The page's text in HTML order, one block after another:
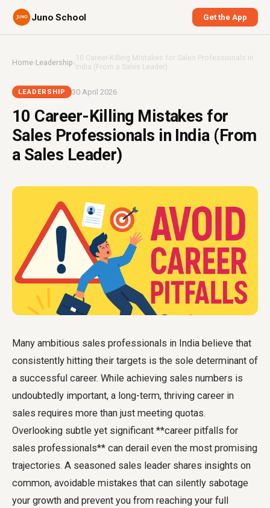
Juno School Get the App
Home›Leadership › 10 Career-Killing Mistakes for Sales Professionals in
India (From a Sales Leader)
LEADERSHIP 30 April 2026
10 Career-Killing Mistakes for
Sales Professionals in India (From
a Sales Leader)
Many ambitious sales professionals in India believe that
consistently hitting their targets is the sole determinant of
a successful career. While achieving sales numbers is
undoubtedly important, a long-term, thriving career in
sales requires more than just meeting quotas.
Overlooking subtle yet significant **career pitfalls for
sales professionals** can derail even the most promising
trajectories. A seasoned sales leader shares insights on
common, avoidable mistakes that can silently sabotage
your growth and prevent you from reaching your full